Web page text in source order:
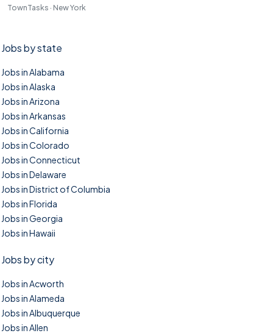
TownTasks · New York
Jobs by state
Jobs in Alabama
Jobs in Alaska
Jobs in Arizona
Jobs in Arkansas
Jobs in California
Jobs in Colorado
Jobs in Connecticut
Jobs in Delaware
Jobs in District of Columbia
Jobs in Florida
Jobs in Georgia
Jobs in Hawaii
Jobs by city
Jobs in Acworth
Jobs in Alameda
Jobs in Albuquerque
Jobs in Allen